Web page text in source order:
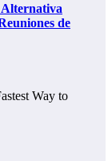
de